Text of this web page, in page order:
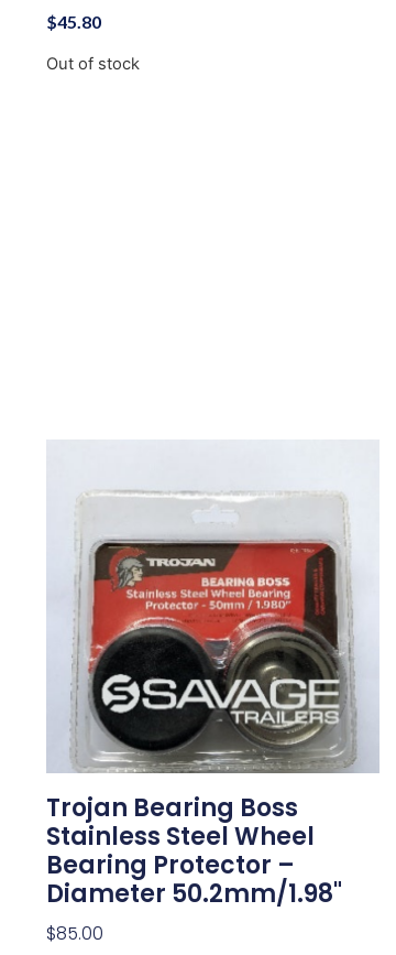
$45.80
Out of stock
Trojan Bearing Boss
Stainless Steel Wheel
Bearing Protector –
Diameter 50.2mm/1.98"
$85.00